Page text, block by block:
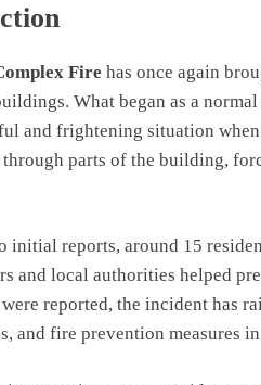
Fire has once again
What began as a
and frightening situation
through parts of the building,
initial reports, around 15
and local authorities helped
reported, the incident has
and fire prevention measures